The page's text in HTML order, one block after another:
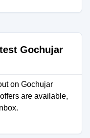
Gochujar
on Gochujar
are available,